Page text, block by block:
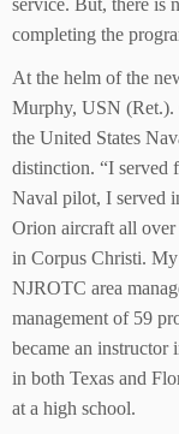
service. But, there is
completing the
At the helm of the
Murphy, USN (Ret.).
the United States
distinction. “I served
Naval pilot, I served
Orion aircraft all
in Corpus Christi.
NJROTC area
management of 59
became an instructor
in both Texas and
at a high school.